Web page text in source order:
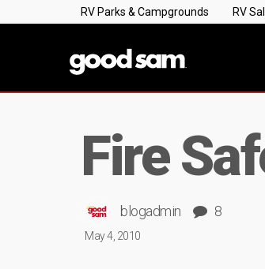
RV Parks & Campgrounds RV
Fire
blogadmin 8
May 4, 2010